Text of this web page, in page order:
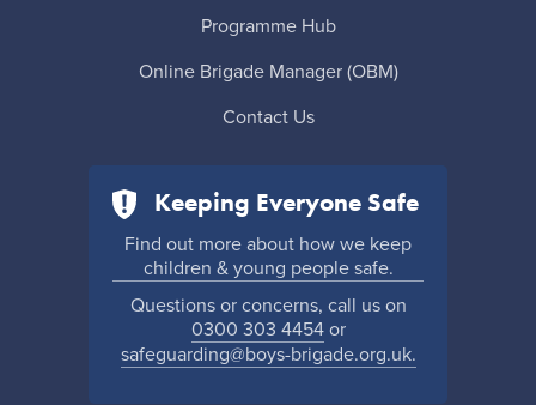
Programme Hub
Online Brigade Manager (OBM)
Contact Us
Keeping Everyone Safe
Find out more about how we keep
children & young people safe.
Questions or concerns, call us on
0300 303 4454or
safeguarding@boys-brigade.org.uk.